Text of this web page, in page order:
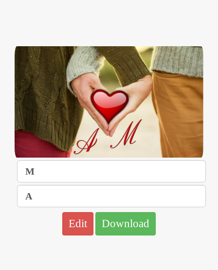
Edit Download